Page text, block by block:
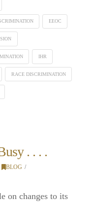
EEOC
IHR
RACE DISCRIMINATION
. . . .
BLOG
on changes to its